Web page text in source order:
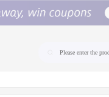
Please enter the